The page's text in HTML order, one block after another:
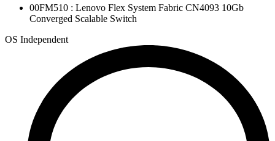
00FM510 : Lenovo Flex System Fabric CN4093 10Gb
Converged Scalable Switch
OS Independent